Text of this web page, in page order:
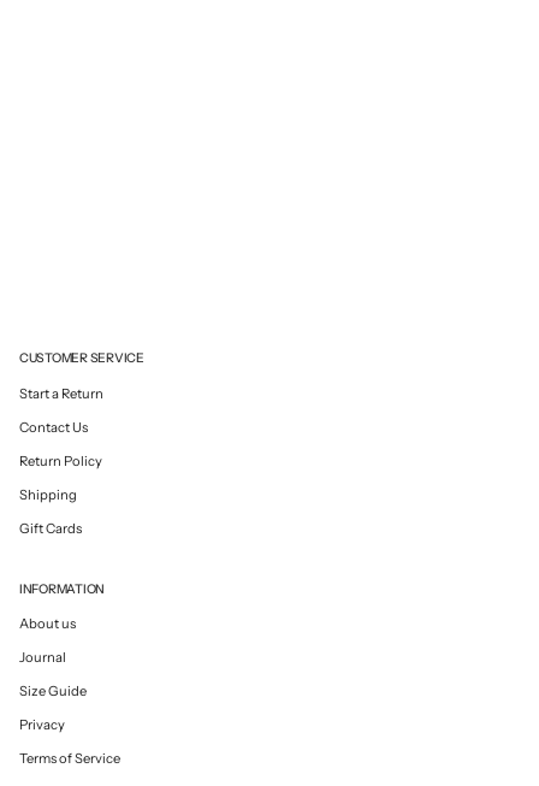
CUSTOMER SERVICE
Start a Return
Contact Us
Return Policy
Shipping
Gift Cards
INFORMATION
About us
Journal
Size Guide
Privacy
Terms of Service